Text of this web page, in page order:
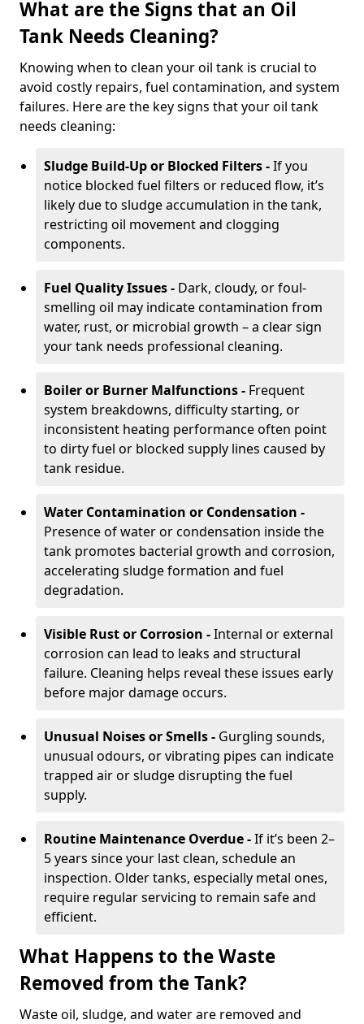
What are the Signs that an Oil
Tank Needs Cleaning?
Knowing when to clean your oil tank is crucial to
avoid costly repairs, fuel contamination, and system
failures. Here are the key signs that your oil tank
needs cleaning:
Sludge Build-Up or Blocked Filters -If you
notice blocked fuel filters or reduced flow, it’s
likely due to sludge accumulation in the tank,
restricting oil movement and clogging
components.
Fuel Quality Issues - Dark, cloudy, or foul-
smelling oil may indicate contamination from
water, rust, or microbial growth – a clear sign
your tank needs professional cleaning.
Boiler or Burner Malfunctions - Frequent
system breakdowns, difficulty starting, or
inconsistent heating performance often point
to dirty fuel or blocked supply lines caused by
tank residue.
Water Contamination or Condensation -
Presence of water or condensation inside the
tank promotes bacterial growth and corrosion,
accelerating sludge formation and fuel
degradation.
Visible Rust or Corrosion -Internal or external
corrosion can lead to leaks and structural
failure. Cleaning helps reveal these issues early
before major damage occurs.
Unusual Noises or Smells - Gurgling sounds,
unusual odours, or vibrating pipes can indicate
trapped air or sludge disrupting the fuel
supply.
Routine Maintenance Overdue -If it’s been 2–
5 years since your last clean, schedule an
inspection. Older tanks, especially metal ones,
require regular servicing to remain safe and
efficient.
What Happens to the Waste
Removed from the Tank?
Waste oil, sludge, and water are removed and